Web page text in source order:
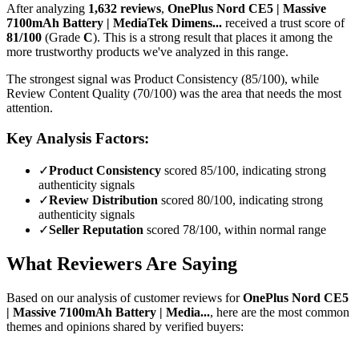
After analyzing 1,632 reviews, OnePlus Nord CE5 | Massive
7100mAh Battery | MediaTek Dimens... received a trust score of
81/100 (Grade C). This is a strong result that places it among the
more trustworthy products we've analyzed in this range.
The strongest signal was Product Consistency (85/100), while
Review Content Quality (70/100) was the area that needs the most
attention.
Key Analysis Factors:
✓Product Consistency scored 85/100, indicating strong
authenticity signals
✓Review Distribution scored 80/100, indicating strong
authenticity signals
✓Seller Reputation scored 78/100, within normal range
What Reviewers Are Saying
Based on our analysis of customer reviews forOnePlus Nord CE5
| Massive 7100mAh Battery | Media..., here are the most common
themes and opinions shared by verified buyers: